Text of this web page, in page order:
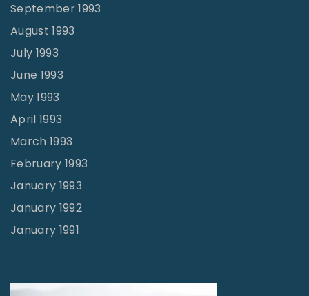
September 1993
August 1993
July 1993
June 1993
May 1993
April 1993
March 1993
February 1993
January 1993
January 1992
January 1991